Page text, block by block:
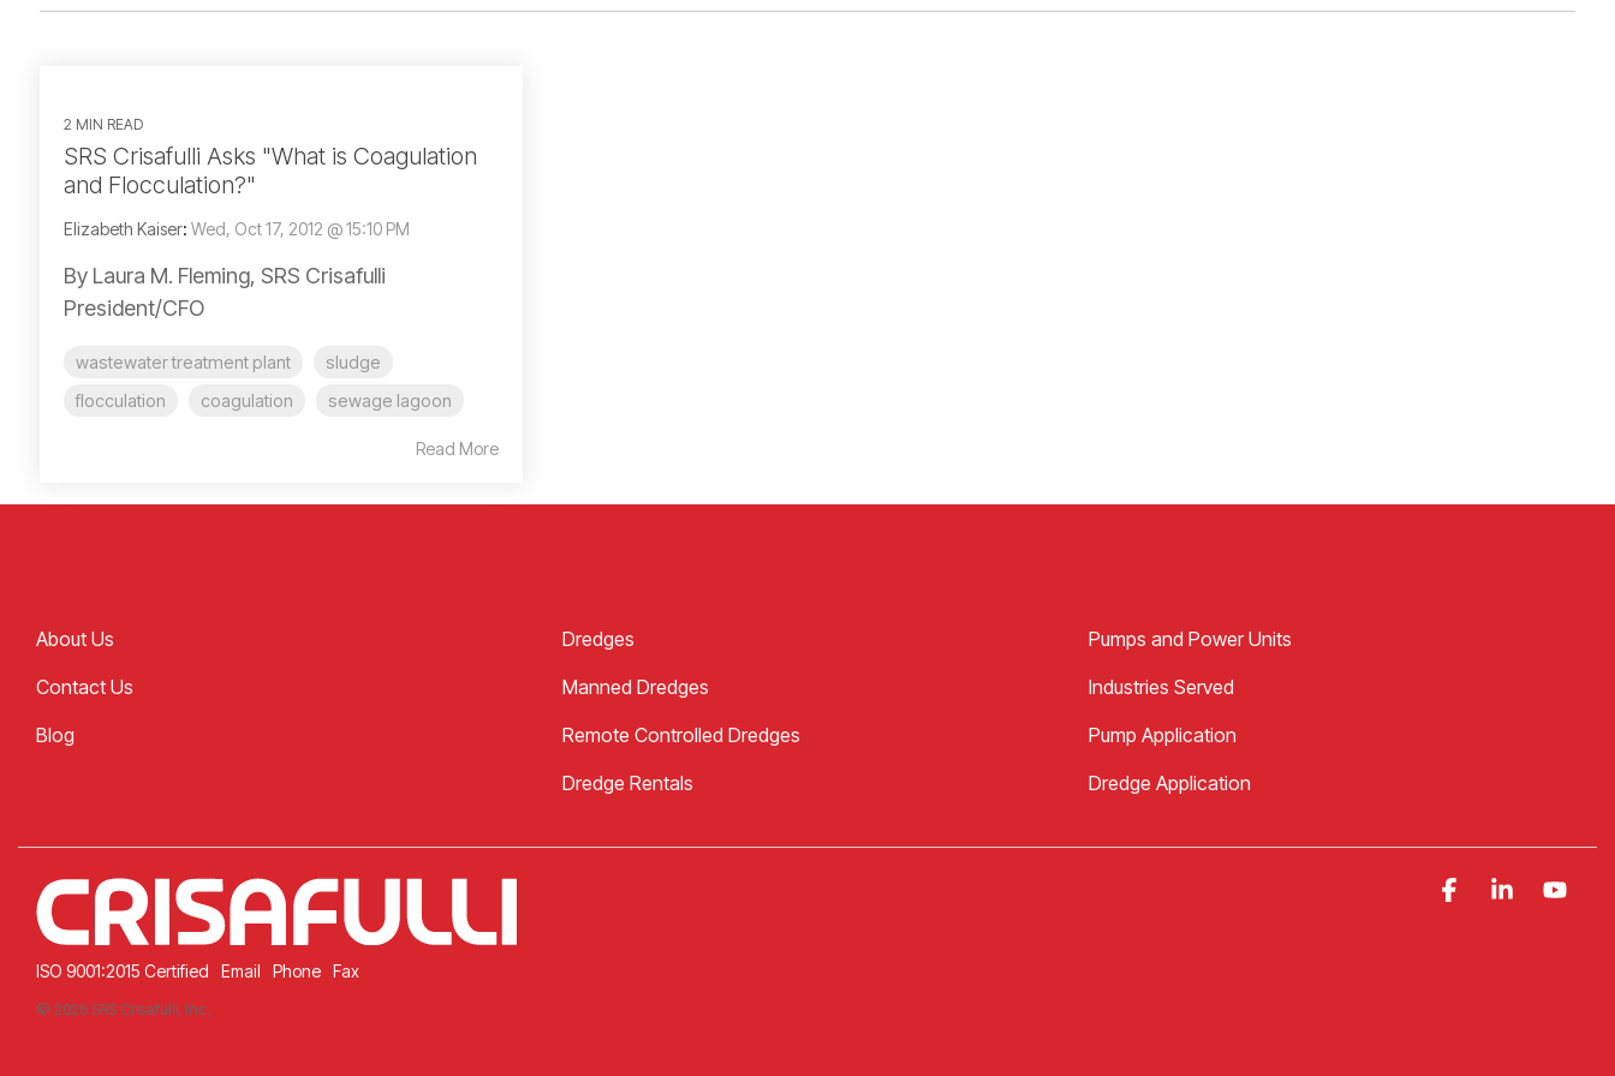
2 MIN READ
SRS Crisafulli Asks "What is Coagulation
and Flocculation?"
Elizabeth Kaiser: Wed, Oct 17, 2012 @ 15:10 PM
By Laura M. Fleming, SRS Crisafulli
President/CFO
wastewater treatment plant
sludge
flocculation
coagulation sewage lagoon
Read More
About Us
Contact Us
Blog
Dredges
Manned Dredges
Remote Controlled Dredges
Dredge Rentals
Pumps and Power Units
Industries Served
Pump Application
Dredge Application
ISO 9001:2015 Certified Email Phone Fax
© 2026 SRS Crisafulli, Inc.
Facebook
Linkedin